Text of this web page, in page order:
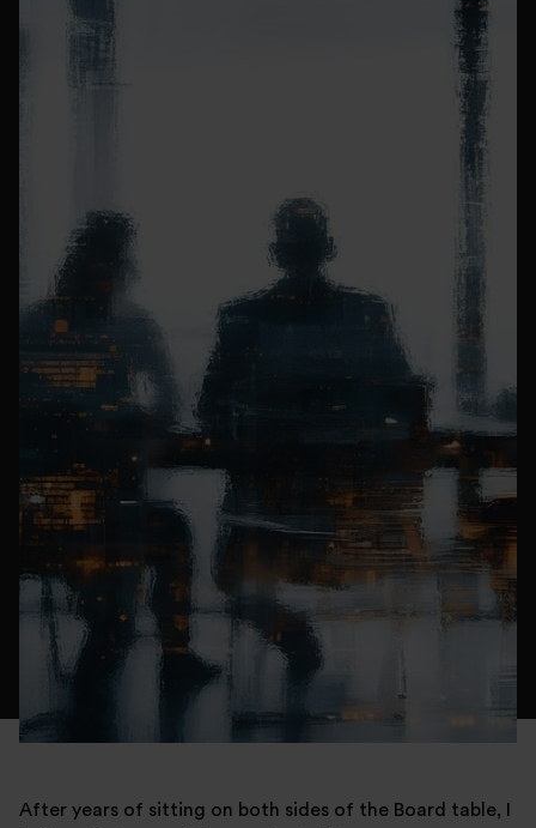
After years of sitting on both sides of the Board table, I